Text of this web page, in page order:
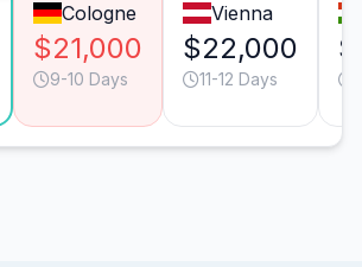
Cologne
$21,000
9-10 Days
Vienna
$22,000
11-12 Days